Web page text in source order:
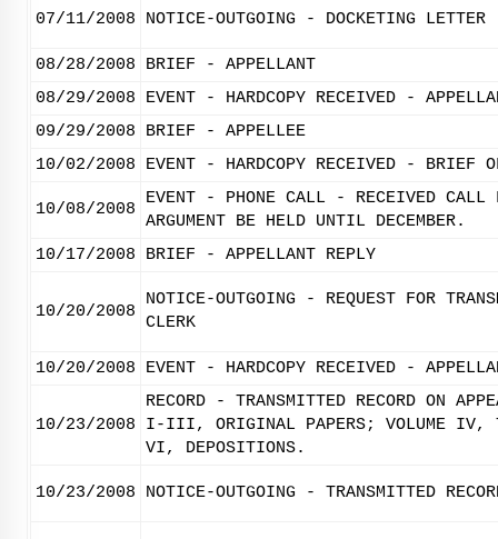
07/11/2008 NOTICE-OUTGOING - DOCKETING LETTER
08/28/2008
BRIEF - APPELLANT
08/29/2008
EVENT - HARDCOPY RECEIVED -
09/29/2008
BRIEF - APPELLEE
10/02/2008
EVENT - HARDCOPY RECEIVED - BRIEF
10/08/2008
EVENT - PHONE CALL - RECEIVED CALL
ARGUMENT BE HELD UNTIL DECEMBER.
10/17/2008
BRIEF - APPELLANT REPLY
10/20/2008
NOTICE-OUTGOING - REQUEST FOR
CLERK
10/20/2008 EVENT - HARDCOPY RECEIVED -
10/23/2008
RECORD - TRANSMITTED RECORD ON
I-III, ORIGINAL PAPERS; VOLUME IV,
VI, DEPOSITIONS.
10/23/2008 NOTICE-OUTGOING - TRANSMITTED